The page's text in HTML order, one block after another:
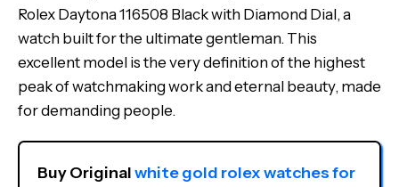
Rolex Daytona 116508 Black with Diamond Dial, a
watch built for the ultimate gentleman. This
excellent model is the very definition of the highest
peak of watchmaking work and eternal beauty, made
for demanding people.
Buy Original white gold rolex watches for